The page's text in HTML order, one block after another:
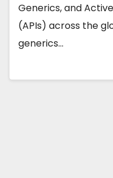
Generics, and
(APIs) across the
generics…